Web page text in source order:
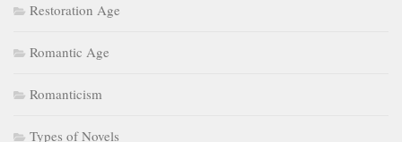
Restoration Age
Romantic Age
Romanticism
Types of Novels